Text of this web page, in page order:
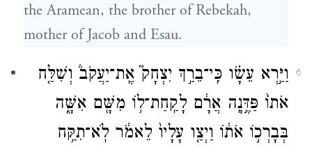
the Aramean, the brother of Rebekah,
mother of Jacob and Esau.
6
וַיַּ֣רְא עֵשָׂ֗ו כִּֽי־בֵרַ֣ךְ יִצְחָק֮ אֶֽת־יַעֲקֹב֒ וְשִׁלַּ֤ח
אֹתוֹ֙ פַּדֶּ֣נָֽה אֲרָ֔ם לָקַֽחַת־ל֥וֹ מִשָּׁ֖ם אִשָּׁ֑ה
בְּבָרְכ֣וֹ אֹת֔וֹ וַיְצַ֤ו עָלָיו֙ לֵאמֹ֔ר לֹֽא־תִקַּ֥ח